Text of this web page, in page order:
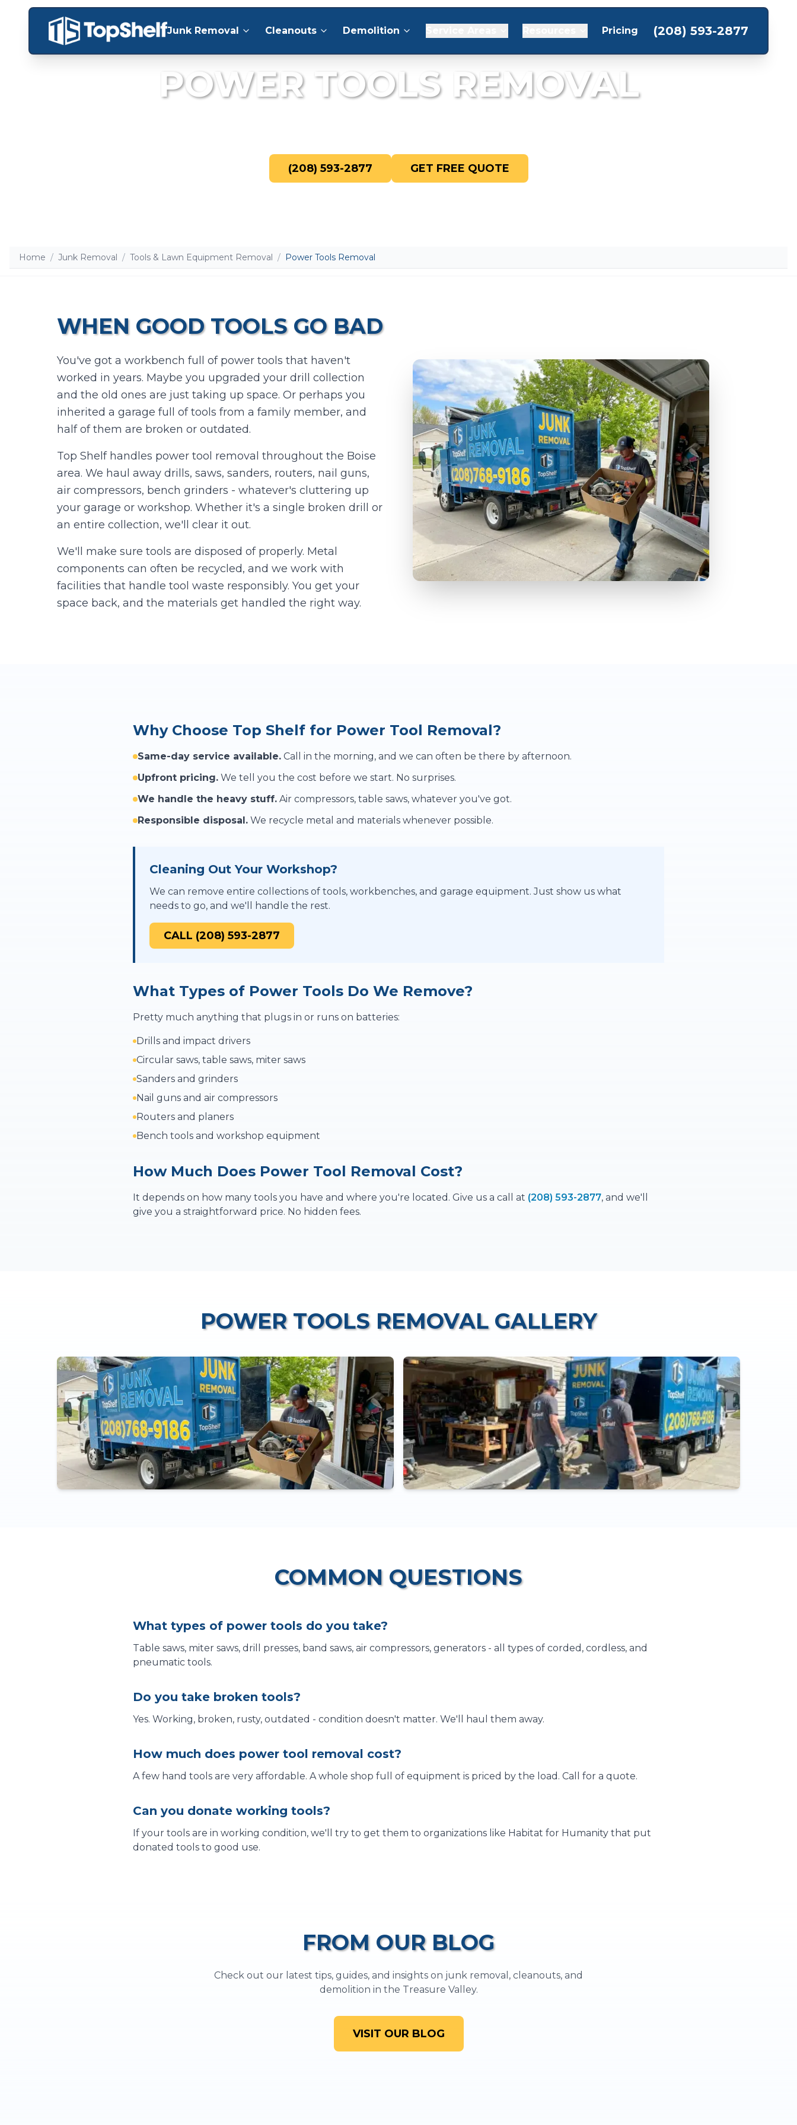
Junk Removal Cleanouts Demolition Pricing (208) 593-2877
POWER TOOLS REMOVAL
(208) 593-2877 GET FREE QUOTE
Add photos (optional - helps with accurate quotes)
Upload
/10 photos added
I agree to texts and calls under privacy. We don't sell your data.
Home / Junk Removal / Tools & Lawn Equipment Removal / Power Tools Removal
WHEN GOOD TOOLS GO BAD
You've got a workbench full of power tools that haven't
worked in years. Maybe you upgraded your drill collection
and the old ones are just taking up space. Or perhaps you
inherited a garage full of tools from a family member, and
half of them are broken or outdated.
Top Shelf handles power tool removal throughout the Boise
area. We haul away drills, saws, sanders, routers, nail guns,
air compressors, bench grinders - whatever's cluttering up
your garage or workshop. Whether it's a single broken drill or
an entire collection, we'll clear it out.
We'll make sure tools are disposed of properly. Metal
components can often be recycled, and we work with
facilities that handle tool waste responsibly. You get your
space back, and the materials get handled the right way.
Why Choose Top Shelf for Power Tool Removal?
Same-day service available. Call in the morning, and we can often be there by afternoon.
Upfront pricing. We tell you the cost before we start. No surprises.
We handle the heavy stuff. Air compressors, table saws, whatever you've got.
Responsible disposal. We recycle metal and materials whenever possible.
Cleaning Out Your Workshop?
We can remove entire collections of tools, workbenches, and garage equipment. Just show us what
needs to go, and we'll handle the rest.
CALL (208) 593-2877
What Types of Power Tools Do We Remove?
Pretty much anything that plugs in or runs on batteries:
Drills and impact drivers
Circular saws, table saws, miter saws
Sanders and grinders
Nail guns and air compressors
Routers and planers
Bench tools and workshop equipment
How Much Does Power Tool Removal Cost?
It depends on how many tools you have and where you're located. Give us a call at (208) 593-2877, and we'll
give you a straightforward price. No hidden fees.
POWER TOOLS REMOVALGALLERY
COMMON QUESTIONS
What types of power tools do you take?
Table saws, miter saws, drill presses, band saws, air compressors, generators - all types of corded, cordless, and
pneumatic tools.
Do you take broken tools?
Yes. Working, broken, rusty, outdated - condition doesn't matter. We'll haul them away.
How much does power tool removal cost?
A few hand tools are very affordable. A whole shop full of equipment is priced by the load. Call for a quote.
Can you donate working tools?
If your tools are in working condition, we'll try to get them to organizations like Habitat for Humanity that put
donated tools to good use.
FROM OUR BLOG
Check out our latest tips, guides, and insights on junk removal, cleanouts, and
demolition in the Treasure Valley.
VISIT OUR BLOG